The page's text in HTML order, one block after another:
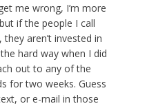
me wrong, I’m more
if the people I call
aren’t invested in
hard way when I did
out to any of the
for two weeks. Guess
or e-mail in those